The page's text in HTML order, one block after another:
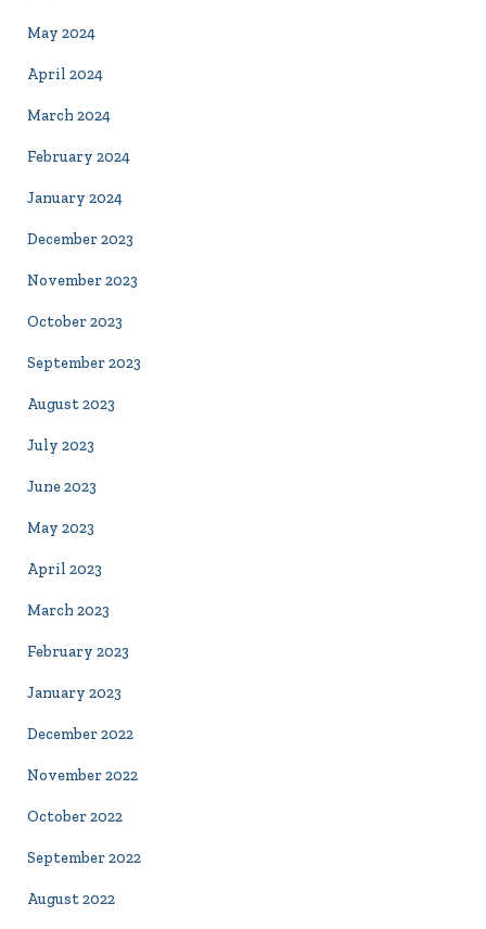
May 2024
April 2024
March 2024
February 2024
January 2024
December 2023
November 2023
October 2023
September 2023
August 2023
July 2023
June 2023
May 2023
April 2023
March 2023
February 2023
January 2023
December 2022
November 2022
October 2022
September 2022
August 2022